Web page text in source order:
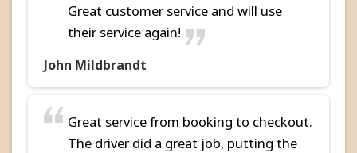
Great customer service and will use
their service again!
John Mildbrandt
Great service from booking to checkout.
The driver did a great job, putting the